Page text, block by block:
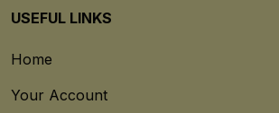
USEFUL LINKS
Home
Your Account